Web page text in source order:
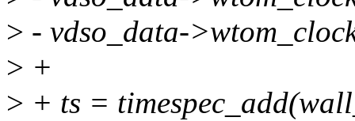
> - vdso_data-
> +
> + ts =